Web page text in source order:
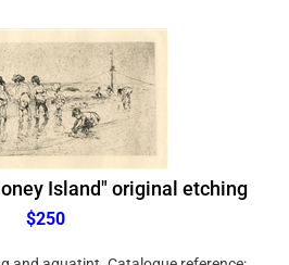
Island" original etching
$250